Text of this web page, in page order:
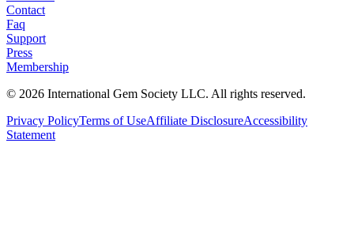
Contact
Faq
Support
Press
Membership
© 2026 International Gem Society LLC. All rights reserved.
Privacy PolicyTerms of UseAffiliate DisclosureAccessibility
Statement